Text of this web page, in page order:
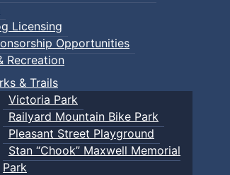
Licensing
Opportunities
Recreation
& Trails
Victoria Park
Railyard Mountain Bike Park
Pleasant Street Playground
Stan “Chook” Maxwell Memorial
Park